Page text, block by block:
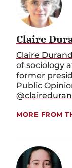
Claire
Claire Durand
of sociology
former
Public
MORE FROM